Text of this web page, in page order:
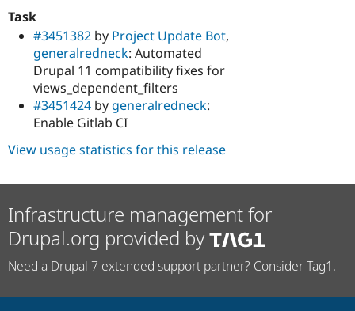
Task
#3451382 by Project Update Bot,
generalredneck: Automated
Drupal 11 compatibility fixes for
views_dependent_filters
#3451424 by generalredneck:
Enable Gitlab CI
View usage statistics for this release
Infrastructure management for
Drupal.org provided by
Need a Drupal 7 extended support partner? Consider Tag1.